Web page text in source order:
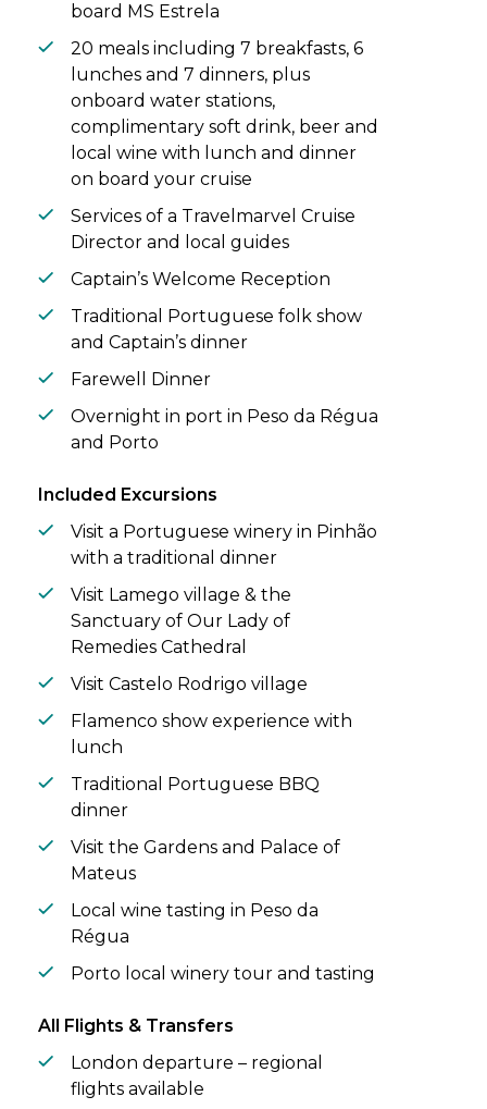
board MS Estrela
20 meals including 7 breakfasts, 6
lunches and 7 dinners, plus
onboard water stations,
complimentary soft drink, beer and
local wine with lunch and dinner
on board your cruise
Services of a Travelmarvel Cruise
Director and local guides
Captain’s Welcome Reception
Traditional Portuguese folk show
and Captain’s dinner
Farewell Dinner
Overnight in port in Peso da Régua
and Porto
Included Excursions
Visit a Portuguese winery in Pinhão
with a traditional dinner
Visit Lamego village & the
Sanctuary of Our Lady of
Remedies Cathedral
Visit Castelo Rodrigo village
Flamenco show experience with
lunch
Traditional Portuguese BBQ
dinner
Visit the Gardens and Palace of
Mateus
Local wine tasting in Peso da
Régua
Porto local winery tour and tasting
All Flights & Transfers
London departure – regional
flights available